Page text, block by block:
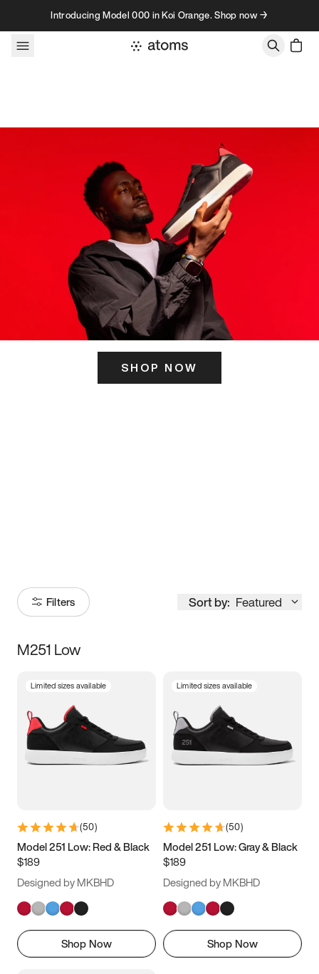
Skip to contentIntroducing Model 000 in Koi Orange. Shop now →
SHOP NOW
Filters Sort by: Featured
Size
3.5 4 4.5
5.5 6 6.5 7
9.5 10 10.5
11.5
M251 Low
Limited sizes available
(50)
Model 251 Low: Red & Black
$189
Designed by MKBHD
Shop Now
Limited sizes available
(50)
Model 251 Low: Gray & Black
$189
Designed by MKBHD
Shop Now